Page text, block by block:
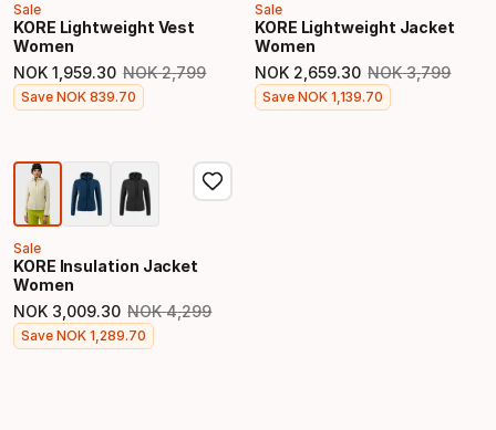
Sale
KORE Lightweight Vest
Women
NOK 1 959.30
Final price
NOK 2,799
Original price
Save NOK 839.70
Sale
KORE Lightweight Jacket
Women
NOK 2 659.30
Final price
NOK 3,799
Original price
Save NOK 1,139.70
Sale
KORE Insulation Jacket
Women
NOK 3 009.30
Final price
NOK 4,299
Original price
Save NOK 1,289.70